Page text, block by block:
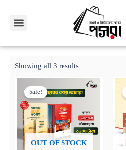
content
Menu
Showing all 3 results
OUT OF STOCK
Sale!
Original
price
was:
2,300৳ .
Current
1,600৳ .